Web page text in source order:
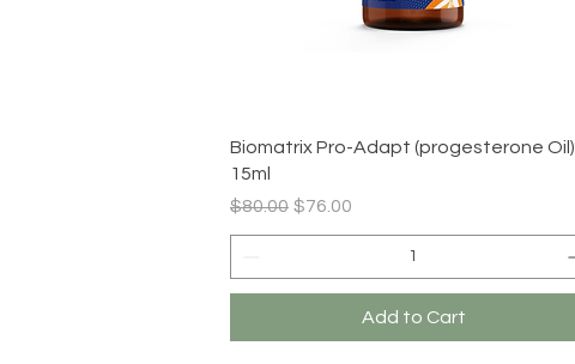
Quick View
Biomatrix Pro-Adapt (progesterone Oil)
15ml
Regular Price
$80.00 Sale Price
$76.00
Add to Cart